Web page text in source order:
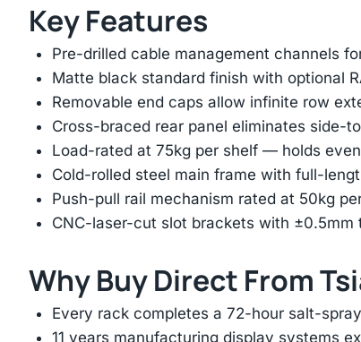
Key Features
Pre-drilled cable management channels
Matte black standard finish with optional
Removable end caps allow infinite row
Cross-braced rear panel eliminates side-
Load-rated at 75kg per shelf — holds
Cold-rolled steel main frame with full-
Push-pull rail mechanism rated at 50kg
CNC-laser-cut slot brackets with
Why Buy Direct From
Every rack completes a 72-hour salt-
11 years manufacturing display systems